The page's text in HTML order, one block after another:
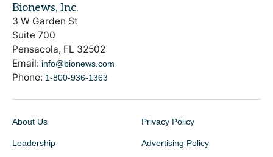
Bionews, Inc.
3 W Garden St
Suite 700
Pensacola, FL 32502
Email: info@bionews.com
Phone: 1-800-936-1363
About Us
Leadership
Privacy Policy
Advertising Policy